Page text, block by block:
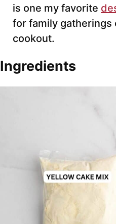
is one my favorite
for family gatherings
cookout.
Ingredients